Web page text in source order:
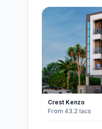
Crest Kenzo
From 43.2 lacs